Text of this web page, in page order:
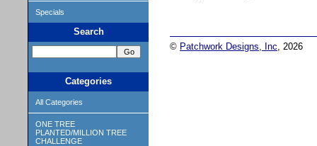
Specials
Search
Categories
All Categories
ONE TREE
PLANTED/MILLION TREE
CHALLENGE
© Patchwork Designs, Inc, 2026